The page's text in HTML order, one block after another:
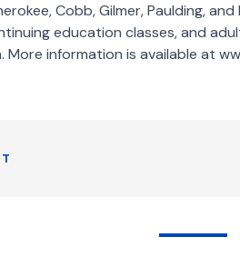
Cobb, Gilmer, Paulding,
education classes, and
More information is available at